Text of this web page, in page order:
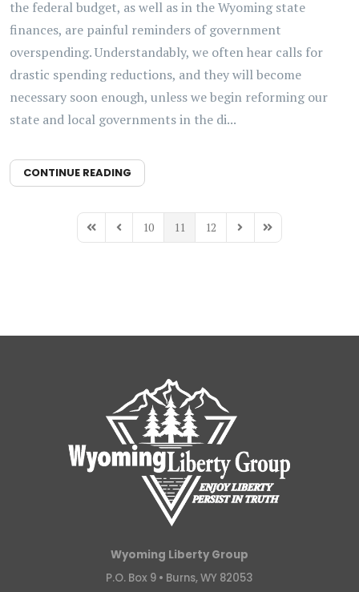
the federal budget, as well as in the Wyoming state
finances, are painful reminders of government
overspending. Understandably, we often hear calls for
drastic spending reductions, and they will become
necessary soon enough, unless we begin reforming our
state and local governments in the di...
CONTINUE READING
First PagePrevious Page
10 11 12 Next PageLast Page
Wyoming Liberty Group
P.O. Box 9 • Burns, WY 82053